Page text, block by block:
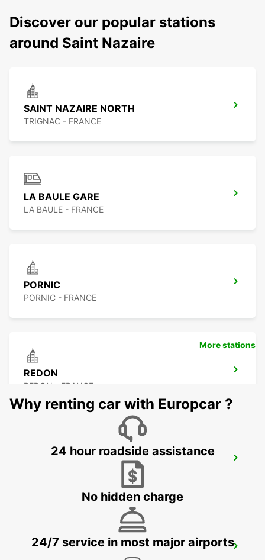
Discover our popular stations
around Saint Nazaire
SAINT NAZAIRE NORTH
TRIGNAC - FRANCE
LA BAULE GARE
LA BAULE - FRANCE
PORNIC
PORNIC - FRANCE
REDON
REDON - FRANCE
NANTES FORUM D'ORVAULT
More stations
Why renting car with Europcar ?
24 hour roadside assistance
No hidden charge
24/7 service in most major airports